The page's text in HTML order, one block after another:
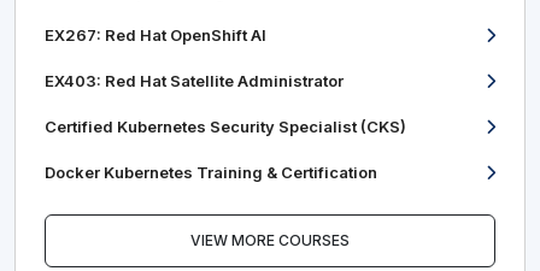
EX267: Red Hat OpenShift AI
EX403: Red Hat Satellite Administrator
Certified Kubernetes Security Specialist (CKS)
Docker Kubernetes Training & Certification
VIEW MORE COURSES